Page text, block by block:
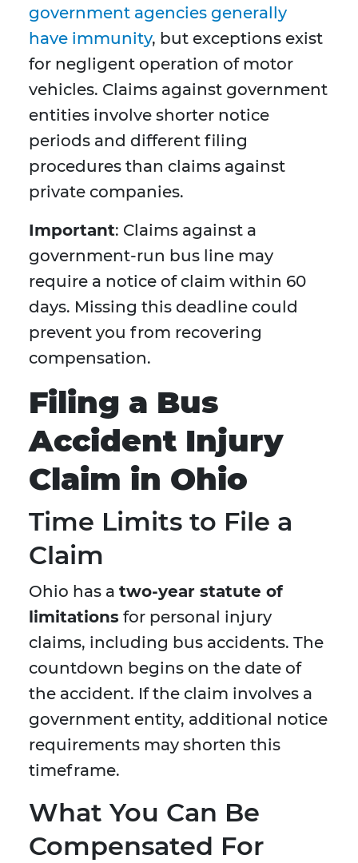
government agencies generally
have immunity, but exceptions exist
for negligent operation of motor
vehicles. Claims against government
entities involve shorter notice
periods and different filing
procedures than claims against
private companies.
Important: Claims against a
government-run bus line may
require a notice of claim within 60
days. Missing this deadline could
prevent you from recovering
compensation.
Filing a Bus
Accident Injury
Claim in Ohio
Time Limits to File a
Claim
Ohio has a two-year statute of
limitations for personal injury
claims, including bus accidents. The
countdown begins on the date of
the accident. If the claim involves a
government entity, additional notice
requirements may shorten this
timeframe.
What You Can Be
Compensated For